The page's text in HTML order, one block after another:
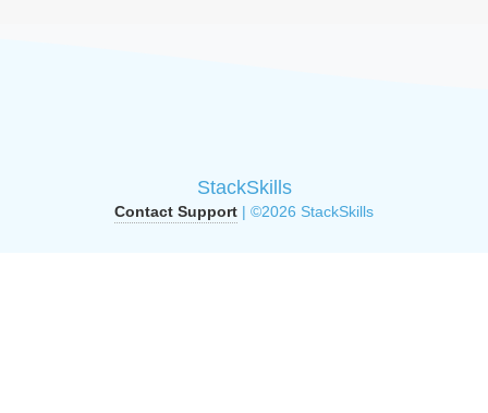
StackSkills
Contact Support | ©2026 StackSkills